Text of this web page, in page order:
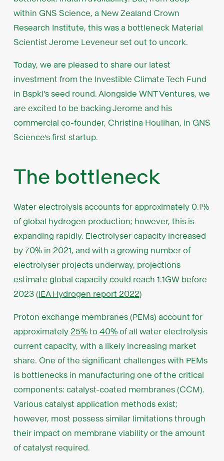
within GNS Science, a New Zealand Crown
Research Institute, this was a bottleneck Material
Scientist Jerome Leveneur set out to uncork.
Today, we are pleased to share our latest
investment from the Investible Climate Tech Fund
in Bspkl's seed round. Alongside WNT Ventures, we
are excited to be backing Jerome and his
commercial co-founder, Christina Houlihan, in GNS
Science's first startup.
The bottleneck
Water electrolysis accounts for approximately 0.1%
of global hydrogen production; however, this is
expanding rapidly. Electrolyser capacity increased
by 70% in 2021, and with a growing number of
electrolyser projects underway, projections
estimate global capacity could reach 1.1GW before
2023 ( IEA Hydrogen report 2022)
Proton exchange membranes (PEMs) account for
approximately 25%to 40%of all water electrolysis
current capacity, with a likely increasing market
share. One of the significant challenges with PEMs
is bottlenecks in manufacturing one of the critical
components: catalyst-coated membranes (CCM).
Various catalyst application methods exist;
however, most possess similar limitations through
their impact on membrane viability or the amount
of catalyst required.